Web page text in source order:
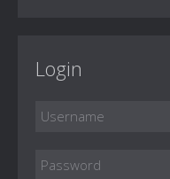
Login